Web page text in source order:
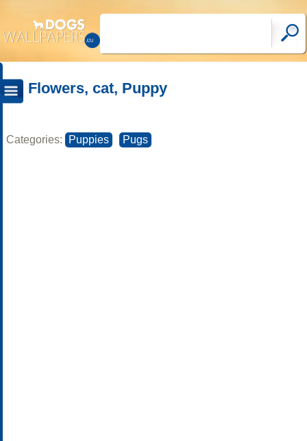
Flowers, cat, Puppy
Categories: Puppies Pugs